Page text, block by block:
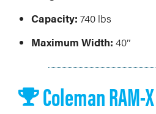
Capacity: 740 lbs
Maximum Width: 40″
Coleman RAM-